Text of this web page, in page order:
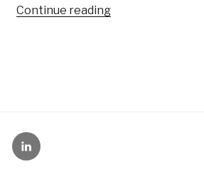
Continue reading“UK
LinkedIn